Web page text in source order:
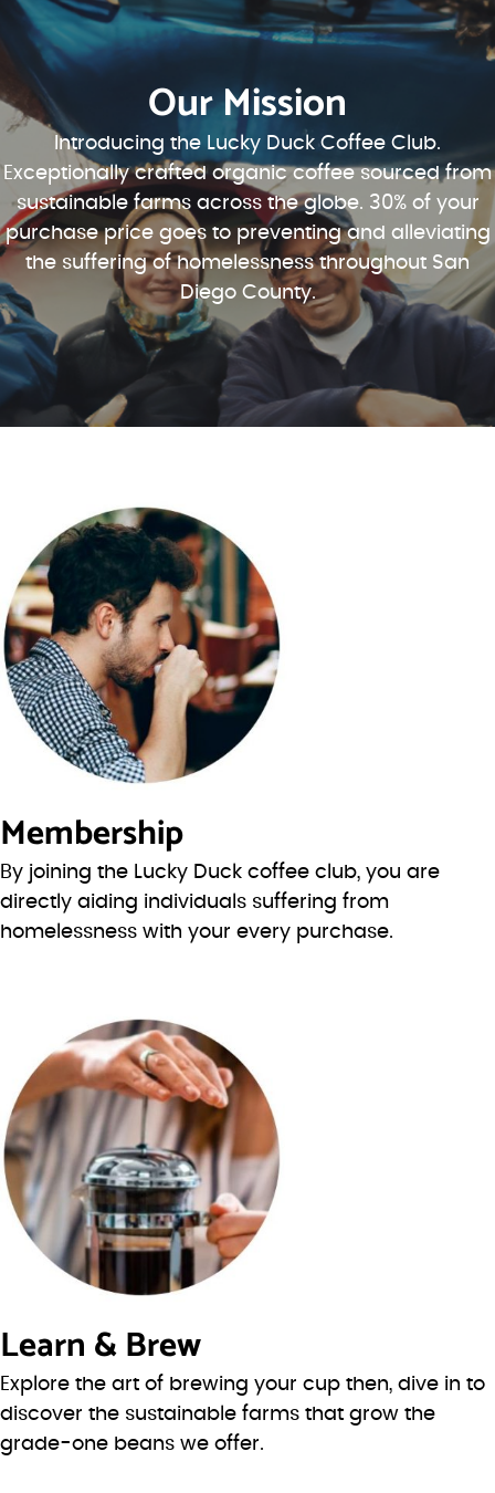
Our Mission
Introducing the Lucky Duck Coffee Club.
Exceptionally crafted organic coffee sourced from
sustainable farms across the globe. 30% of your
purchase price goes to preventing and alleviating
the suffering of homelessness throughout San
Diego County.
Membership
By joining the Lucky Duck coffee club, you are
directly aiding individuals suffering from
homelessness with your every purchase.
Learn & Brew
Explore the art of brewing your cup then, dive in to
discover the sustainable farms that grow the
grade-one beans we offer.